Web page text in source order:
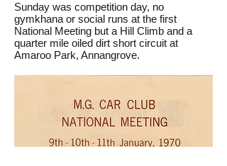
Sunday was competition day, no
gymkhana or social runs at the first
National Meeting but a Hill Climb and a
quarter mile oiled dirt short circuit at
Amaroo Park, Annangrove.